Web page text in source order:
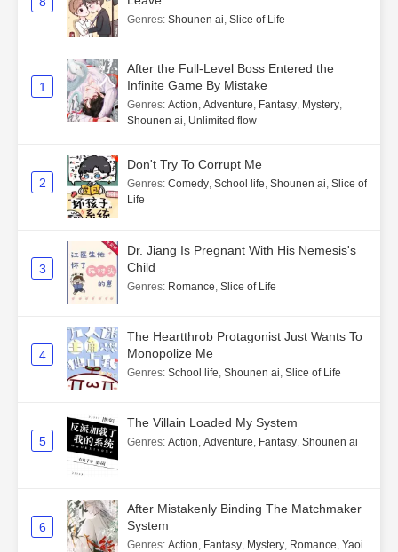
Genres: Shounen ai, Slice of Life
1
After the Full-Level Boss Entered the
Infinite Game By Mistake
Genres: Action, Adventure, Fantasy, Mystery,
Shounen ai, Unlimited flow
2
Don't Try To Corrupt Me
Genres: Comedy, School life, Shounen ai, Slice of
Life
3
Dr. Jiang Is Pregnant With His Nemesis's
Child
Genres: Romance, Slice of Life
4
The Heartthrob Protagonist Just Wants To
Monopolize Me
Genres: School life, Shounen ai, Slice of Life
5
The Villain Loaded My System
Genres: Action, Adventure, Fantasy, Shounen ai
6
After Mistakenly Binding The Matchmaker
System
Genres: Action, Fantasy, Mystery, Romance, Yaoi